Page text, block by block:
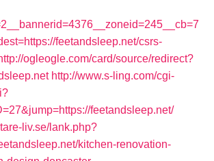
feetandsleep.net/csrs-
ogleogle.com/card/source/redirect?
http://www.s-ling.com/cgi-
feetandsleep.net/
liv.se/lank.php?
kitchen-renovation-